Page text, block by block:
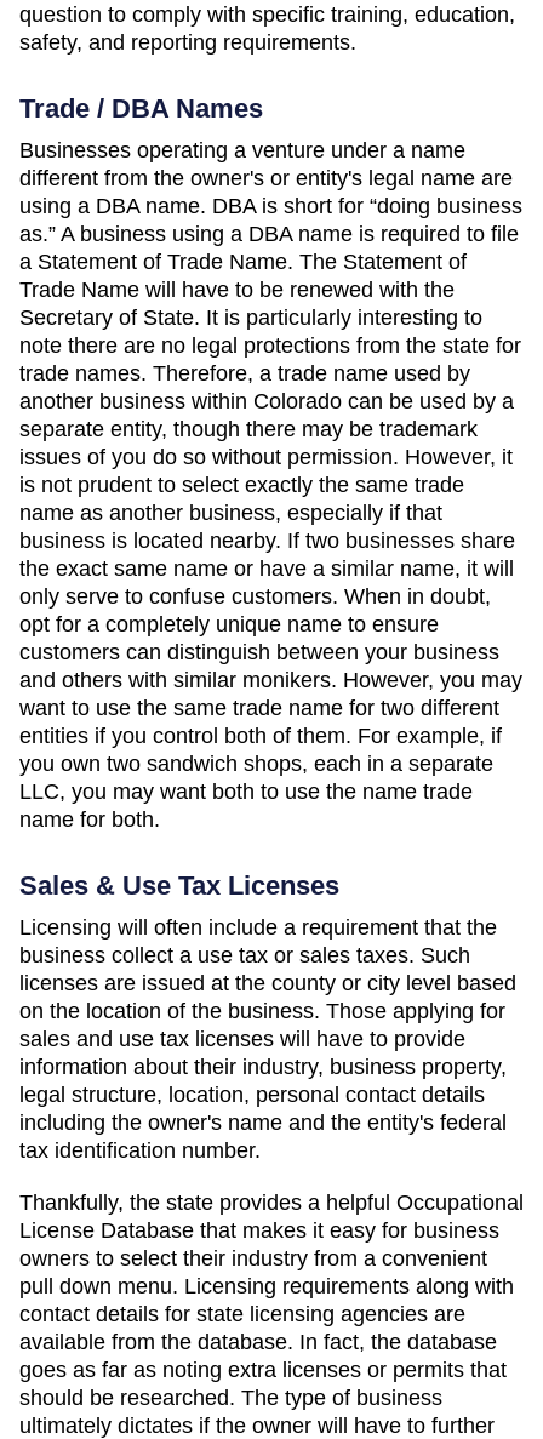
question to comply with specific training, education,
safety, and reporting requirements.
Trade / DBA Names
Businesses operating a venture under a name
different from the owner's or entity's legal name are
using a DBA name. DBA is short for “doing business
as.” A business using a DBA name is required to file
a Statement of Trade Name. The Statement of
Trade Name will have to be renewed with the
Secretary of State. It is particularly interesting to
note there are no legal protections from the state for
trade names. Therefore, a trade name used by
another business within Colorado can be used by a
separate entity, though there may be trademark
issues of you do so without permission. However, it
is not prudent to select exactly the same trade
name as another business, especially if that
business is located nearby. If two businesses share
the exact same name or have a similar name, it will
only serve to confuse customers. When in doubt,
opt for a completely unique name to ensure
customers can distinguish between your business
and others with similar monikers. However, you may
want to use the same trade name for two different
entities if you control both of them. For example, if
you own two sandwich shops, each in a separate
LLC, you may want both to use the name trade
name for both.
Sales & Use Tax Licenses
Licensing will often include a requirement that the
business collect a use tax or sales taxes. Such
licenses are issued at the county or city level based
on the location of the business. Those applying for
sales and use tax licenses will have to provide
information about their industry, business property,
legal structure, location, personal contact details
including the owner's name and the entity's federal
tax identification number.
Thankfully, the state provides a helpful Occupational
License Database that makes it easy for business
owners to select their industry from a convenient
pull down menu. Licensing requirements along with
contact details for state licensing agencies are
available from the database. In fact, the database
goes as far as noting extra licenses or permits that
should be researched. The type of business
ultimately dictates if the owner will have to further